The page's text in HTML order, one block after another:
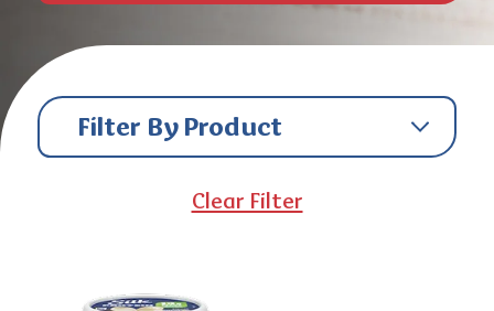
Filter By Product
Clear Filter